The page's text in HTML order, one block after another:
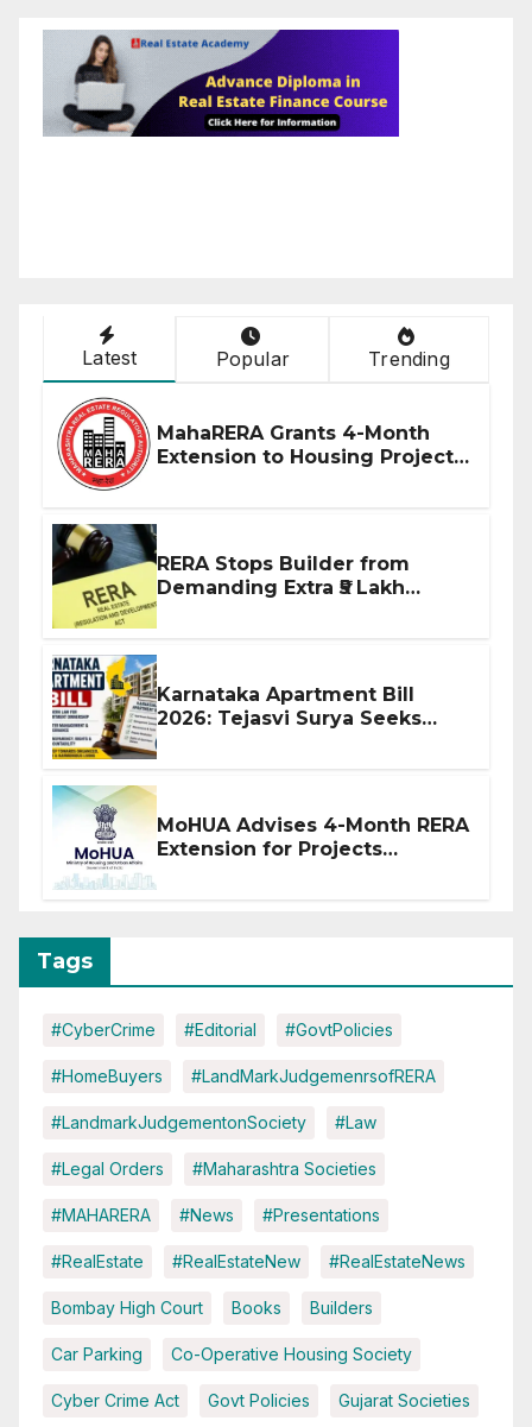
Latest Popular Trending
MahaRERA Grants 4-Month
Extension to Housing Projects
RERA Stops Builder from
Demanding Extra ₹5 Lakh
Karnataka Apartment Bill
2026: Tejasvi Surya Seeks
MoHUA Advises 4-Month RERA
Extension for Projects
Tags
#CyberCrime #Editorial #GovtPolicies
#HomeBuyers #LandMarkJudgemenrsofRERA
#LandmarkJudgementonSociety #Law
#Legal Orders #Maharashtra Societies
#MAHARERA #News #Presentations
#RealEstate #RealEstateNew #RealEstateNews
Bombay High Court Books Builders
Car Parking Co-Operative Housing Society
Cyber Crime Act Govt Policies Gujarat Societies